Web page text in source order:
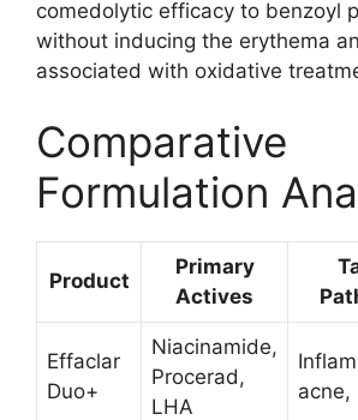
comedolytic efficacy to benzoyl
without inducing the erythema
associated with oxidative
Comparative
Formulation
Product
Primary
Actives
Effaclar
Duo+
Niacinamide,
Procerad,
LHA
acne,